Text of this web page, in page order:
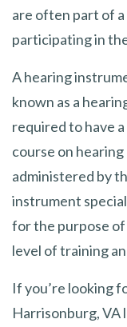
are often part of
participating in
A hearing
known as a
required to have
course on hearing
administered by
instrument
for the purpose
level of training
If you’re looking
Harrisonburg, VA